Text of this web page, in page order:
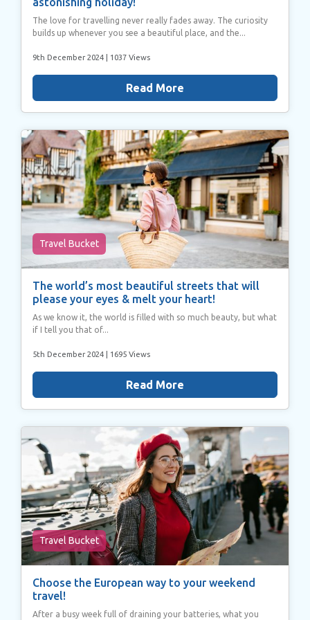
The love for travelling never really fades away. The curiosity
builds up whenever you see a beautiful place, and the...
9th December 2024 | 1037 Views
Read More
Travel Bucket
The world’s most beautiful streets that will
please your eyes & melt your heart!
As we know it, the world is filled with so much beauty, but what
if I tell you that of...
5th December 2024 | 1695 Views
Read More
Travel Bucket
Choose the European way to your weekend
travel!
After a busy week full of draining your batteries, what you